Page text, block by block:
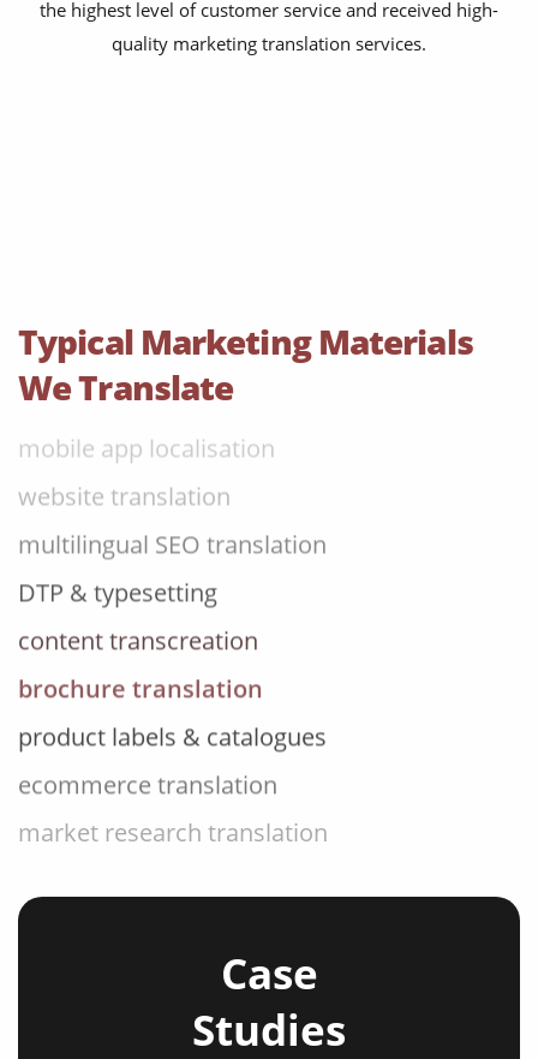
the highest level of customer service and received high-
quality marketing translation services.
Typical Marketing Materials
We Translate
content transcreation
social media translation
website translation
multilingual SEO translation
DTP & typesetting
content transcreation
brochure translation
product labels & catalogues
ecommerce translation
market research translation
press release translation
blogs translation
mobile app localisation
website translation
Case
Studies